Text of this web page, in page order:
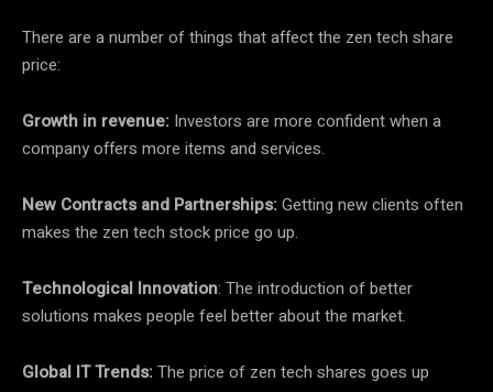
There are a number of things that affect the zen tech share
price:
Growth in revenue: Investors are more confident when a
company offers more items and services.
New Contracts and Partnerships:Getting new clients often
makes the zen tech stock price go up.
Technological Innovation: The introduction of better
solutions makes people feel better about the market.
Global IT Trends:The price of zen tech shares goes up